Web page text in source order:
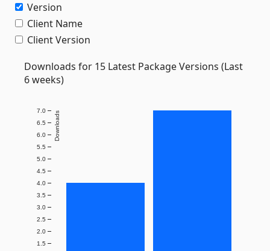
Version
Client Name
Client Version
Downloads for 15 Latest Package Versions (Last
6 weeks)
1.5
2.0
2.5
3.0
3.5
4.0
4.5
5.0
5.5
6.0
6.5
7.0 Downloads